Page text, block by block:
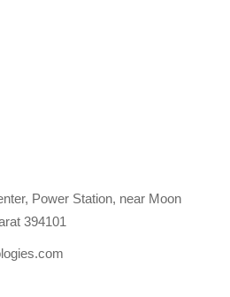
Power Station, near Moon
394101